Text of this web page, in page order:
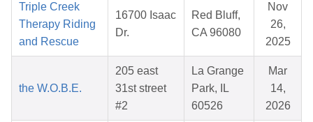
Triple Creek
Therapy Riding
and Rescue
16700 Isaac
Dr.
Red Bluff,
CA 96080
Nov
26,
2025
the W.O.B.E.
205 east
31st street
#2
La Grange
Park, IL
60526
Mar
14,
2026